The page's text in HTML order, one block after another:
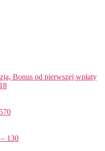
Bonus od pierwszej wpłaty
130